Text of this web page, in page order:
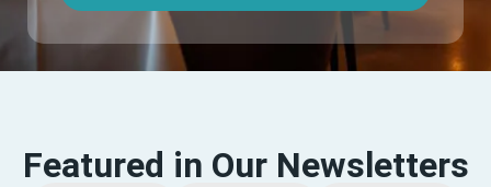
Featured in Our Newsletters